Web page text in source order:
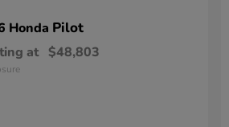
Honda Pilot
at $48,803